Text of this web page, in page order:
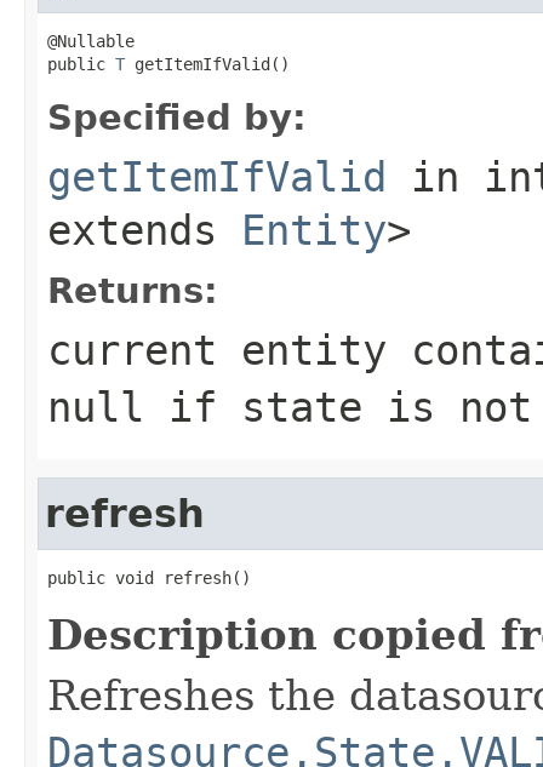
@Nullable
public T getItemIfValid()
Specified by:
getItemIfValid in
extends Entity>
Returns:
current entity
null if state is not
refresh
public void refresh()
Description copied
Refreshes the